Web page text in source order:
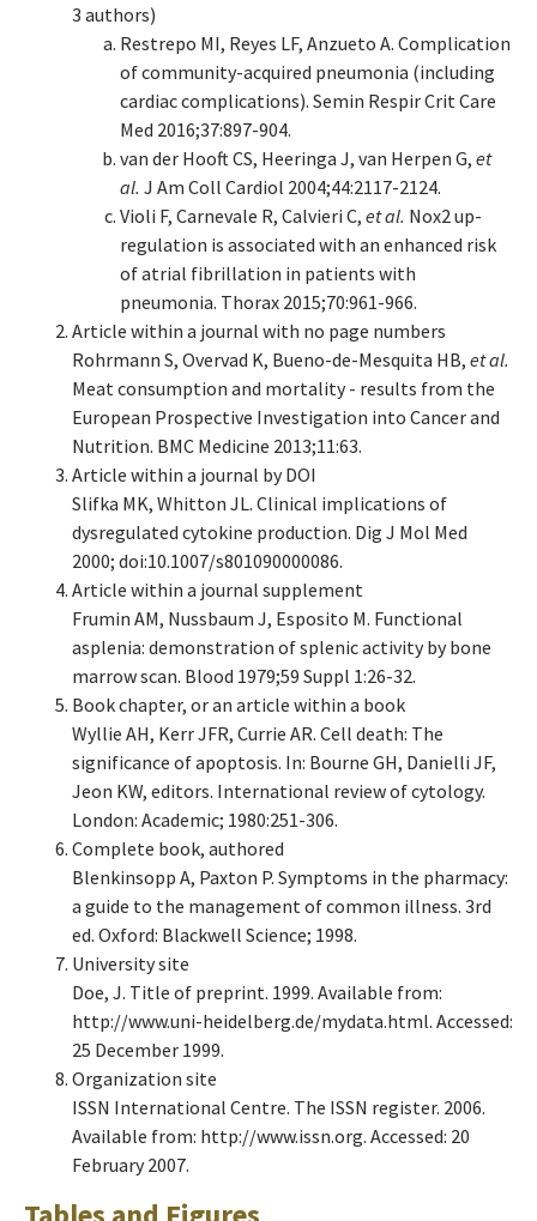
3 authors)
Restrepo MI, Reyes LF, Anzueto A. Complication
of community-acquired pneumonia (including
cardiac complications). Semin Respir Crit Care
Med 2016;37:897-904.
van der Hooft CS, Heeringa J, van Herpen G, et
al. J Am Coll Cardiol 2004;44:2117-2124.
Violi F, Carnevale R, Calvieri C, et al. Nox2 up-
regulation is associated with an enhanced risk
of atrial fibrillation in patients with
pneumonia. Thorax 2015;70:961-966.
Article within a journal with no page numbers
Rohrmann S, Overvad K, Bueno-de-Mesquita HB, et al.
Meat consumption and mortality - results from the
European Prospective Investigation into Cancer and
Nutrition. BMC Medicine 2013;11:63.
Article within a journal by DOI
Slifka MK, Whitton JL. Clinical implications of
dysregulated cytokine production. Dig J Mol Med
2000; doi:10.1007/s801090000086.
Article within a journal supplement
Frumin AM, Nussbaum J, Esposito M. Functional
asplenia: demonstration of splenic activity by bone
marrow scan. Blood 1979;59 Suppl 1:26-32.
Book chapter, or an article within a book
Wyllie AH, Kerr JFR, Currie AR. Cell death: The
significance of apoptosis. In: Bourne GH, Danielli JF,
Jeon KW, editors. International review of cytology.
London: Academic; 1980:251-306.
Complete book, authored
Blenkinsopp A, Paxton P. Symptoms in the pharmacy:
a guide to the management of common illness. 3rd
ed. Oxford: Blackwell Science; 1998.
University site
Doe, J. Title of preprint. 1999. Available from:
http://www.uni-heidelberg.de/mydata.html. Accessed:
25 December 1999.
Organization site
ISSN International Centre. The ISSN register. 2006.
Available from: http://www.issn.org. Accessed: 20
February 2007.